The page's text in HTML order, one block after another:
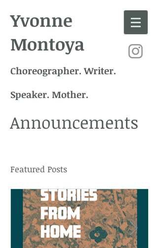
Yvonne
Montoya
Choreographer. Writer.
Speaker. Mother.
Announcements
Featured Posts